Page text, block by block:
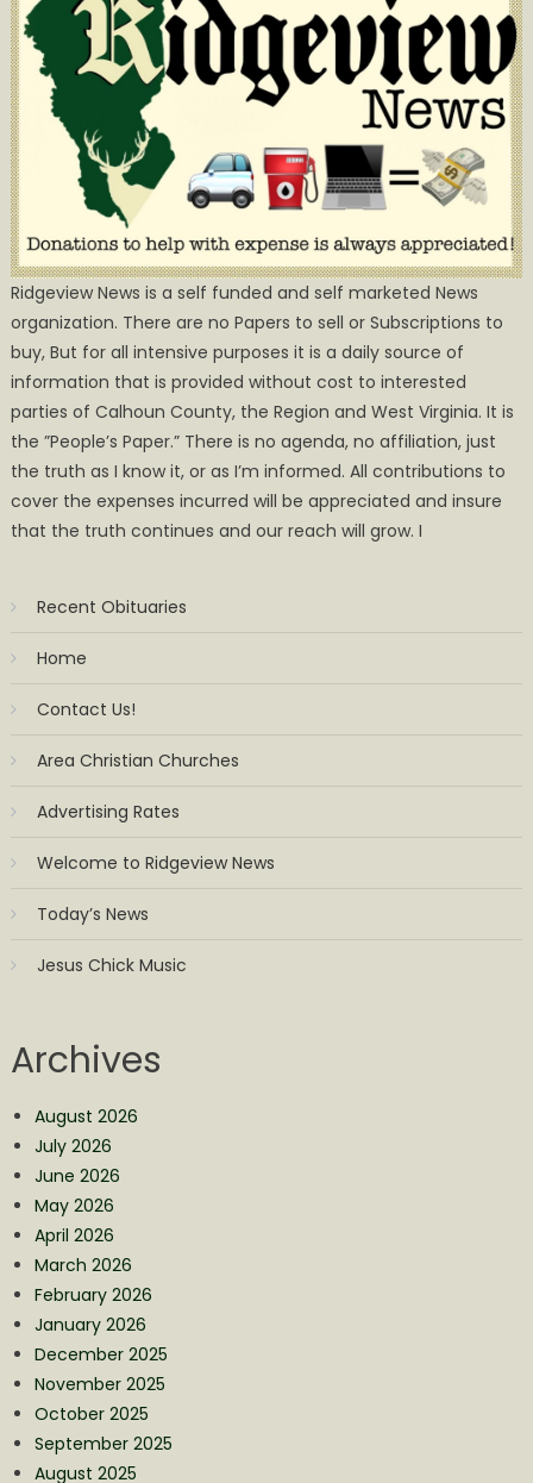
Ridgeview News is a self funded and self marketed News
organization. There are no Papers to sell or Subscriptions to
buy, But for all intensive purposes it is a daily source of
information that is provided without cost to interested
parties of Calhoun County, the Region and West Virginia. It is
the ”People’s Paper.” There is no agenda, no affiliation, just
the truth as I know it, or as I’m informed. All contributions to
cover the expenses incurred will be appreciated and insure
that the truth continues and our reach will grow. I
Recent Obituaries
Home
Contact Us!
Area Christian Churches
Advertising Rates
Welcome to Ridgeview News
Today’s News
Jesus Chick Music
Archives
August 2026
July 2026
June 2026
May 2026
April 2026
March 2026
February 2026
January 2026
December 2025
November 2025
October 2025
September 2025
August 2025